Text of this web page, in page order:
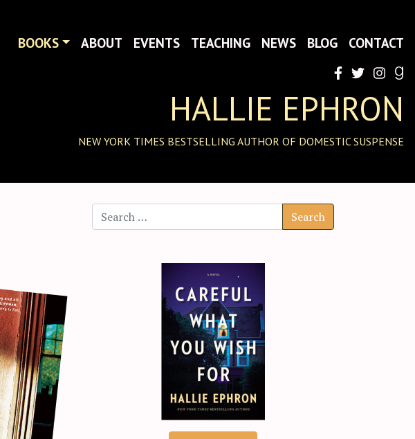
BOOKS ABOUT EVENTS TEACHING NEWS BLOG CONTACT
HALLIE EPHRON
NEW YORK TIMES BESTSELLING AUTHOR OF DOMESTIC SUSPENSE
Search